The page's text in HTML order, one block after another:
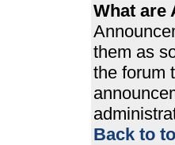
What are
them as
the forum
Back to